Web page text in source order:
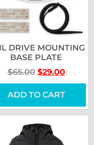
DRIVE MOUNTING
BASE PLATE
$65.00 $29.00
ADD TO CART